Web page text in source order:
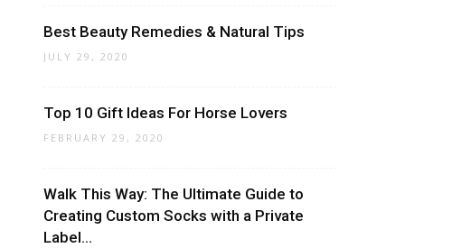
Best Beauty Remedies & Natural Tips
JULY 29, 2020
Top 10 Gift Ideas For Horse Lovers
FEBRUARY 29, 2020
Walk This Way: The Ultimate Guide to
Creating Custom Socks with a Private
Label...